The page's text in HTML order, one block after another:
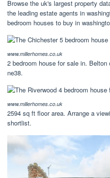
Browse the uk's largest property
the leading estate agents in
bedroom houses to buy in
www.millerhomes.co.uk
2 bedroom house for sale in.
ne38.
www.millerhomes.co.uk
2594 sq ft floor area. Arrange a
shortlist.